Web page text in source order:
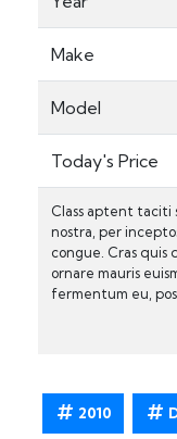
Make
Model
Today's Price
Class aptent taciti
nostra, per
congue. Cras quis
ornare mauris
fermentum eu,
2010